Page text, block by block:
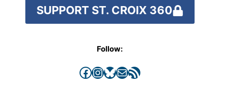
SUPPORT ST. CROIX 360
Follow:
Facebook InstagramBluesky Mail RSS Feed